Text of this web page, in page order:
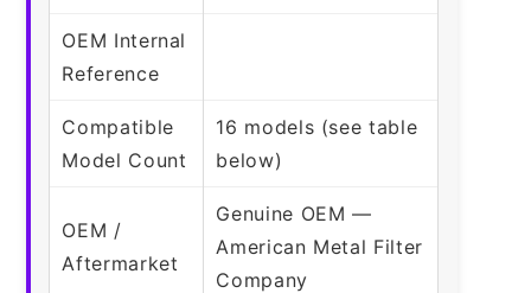
OEM Internal
Reference
Compatible
Model Count
16 models (see table
below)
OEM /
Aftermarket
Genuine OEM —
American Metal Filter
Company